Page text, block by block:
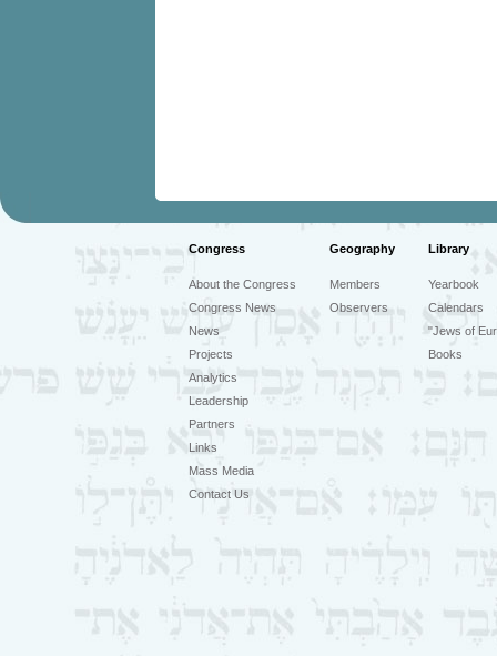
Congress Geography Library
About the Congress
Congress News
News
Projects
Analytics
Leadership
Partners
Links
Mass Media
Contact Us
Members
Observers
Yearbook
Calendars
"Jews of
Books